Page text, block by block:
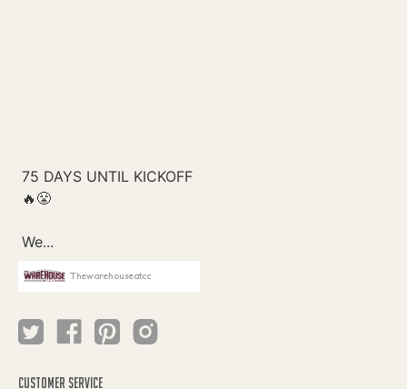
Thewarehouseatcc
CUSTOMER SERVICE